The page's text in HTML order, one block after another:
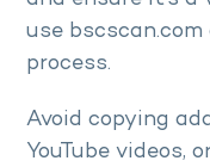
use
process.
Avoid copying
YouTube videos,